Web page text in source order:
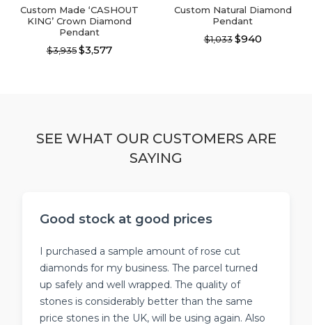
Custom Made ‘CASHOUT
KING’ Crown Diamond
Pendant
$3,935 $3,577
options
product
Custom Natural Diamond
Pendant
$1,033 $940
options
may
SEE WHAT OUR CUSTOMERS ARE
SAYING
Good stock at good prices
I purchased a sample amount of rose cut
diamonds for my business. The parcel turned
up safely and well wrapped. The quality of
stones is considerably better than the same
price stones in the UK, will be using again. Also